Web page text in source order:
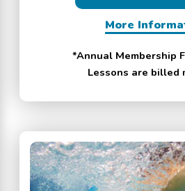
More
*Annual Membership
Lessons are billed